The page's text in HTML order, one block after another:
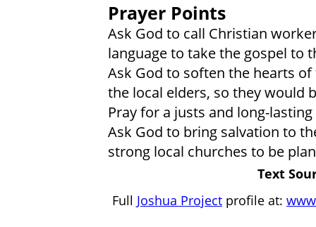
Prayer Points
Ask God to call Christian
language to take the gospel to
Ask God to soften the hearts
the local elders, so they would
Pray for a justs and long-
Ask God to bring salvation to
strong local churches to be
Text
Full Joshua Project profile at: